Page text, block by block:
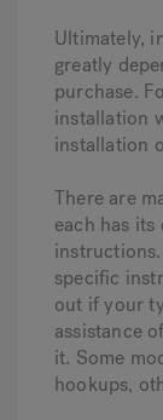
Ultimately,
greatly
purchase.
installation
installation
There are
each has
specific
out if your
assistance
it. Some
hookups,